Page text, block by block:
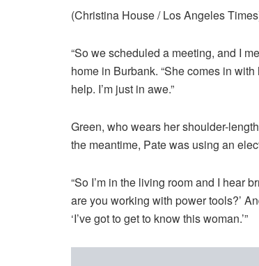
(Christina House / Los Angeles
“So we scheduled a meeting, and I
home in Burbank. “She comes in
help. I’m just in awe.”
Green, who wears her shoulder-
the meantime, Pate was using an
“So I’m in the living room and I hear
are you working with power tools?’
‘I’ve got to get to know this woman.’”